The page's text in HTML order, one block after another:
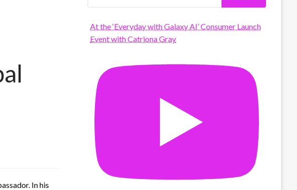
In his
At the ‘Everyday with Galaxy AI’ Consumer Launch
Event with Catriona Gray